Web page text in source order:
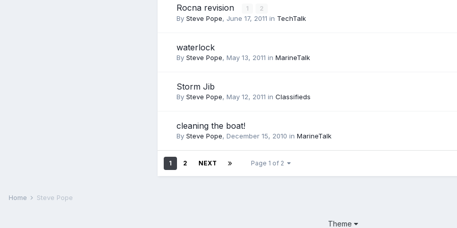
Rocna revision 1 2
By Steve Pope, June 17, 2011 in TechTalk
waterlock
By Steve Pope, May 13, 2011 in MarineTalk
Storm Jib
By Steve Pope, May 12, 2011 in Classifieds
cleaning the boat!
By Steve Pope, December 15, 2010 in MarineTalk
1 2 NEXT Page 1 of 2
Home Steve Pope
Theme